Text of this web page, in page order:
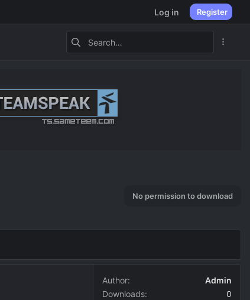
Log in Register
No permission to download
Author
Admin
Downloads
0